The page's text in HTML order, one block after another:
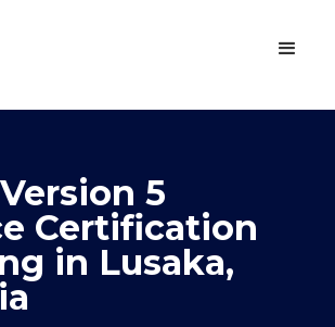
5
Certification
in Lusaka,